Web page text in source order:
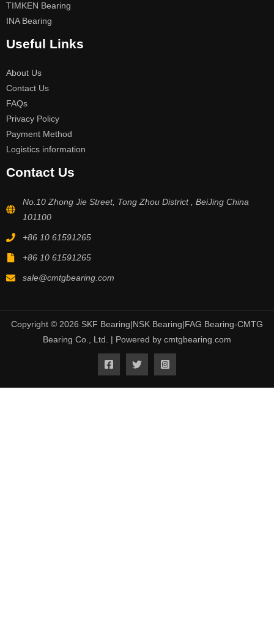
TIMKEN Bearing
INA Bearing
Useful Links
About Us
Contact Us
FAQs
Privacy Policy
Payment Method
Logistics information
Contact Us
No.10 Zhong Jie Street, Tong Zhou District , BeiJing China
101100
+86 10 61591265
+86 10 61591265
sale@cmtgbearing.com
Copyright © 2026 SKF Bearing|NSK Bearing|FAG Bearing-CMTG
Bearing Co., Ltd. | Powered by cmtgbearing.com